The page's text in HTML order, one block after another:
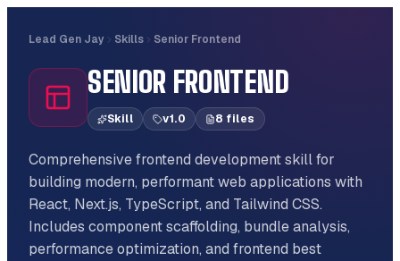
Lead Gen Jay Skills Senior Frontend
SENIOR FRONTEND
Skill v1.0 8 files
Comprehensive frontend development skill for
building modern, performant web applications with
React, Next.js, TypeScript, and Tailwind CSS.
Includes component scaffolding, bundle analysis,
performance optimization, and frontend best